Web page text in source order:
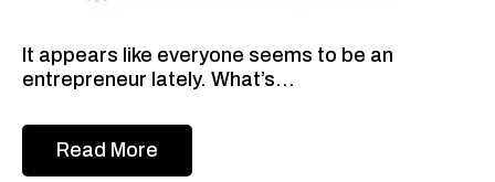
It appears like everyone seems to be an
entrepreneur lately. What’s...
Read More